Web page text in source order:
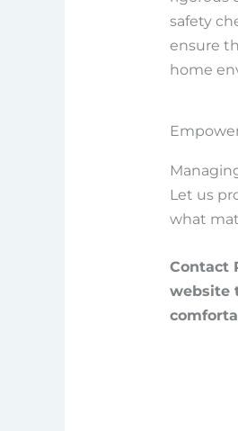
safety
ensure
home
Let us
what
Contact
website